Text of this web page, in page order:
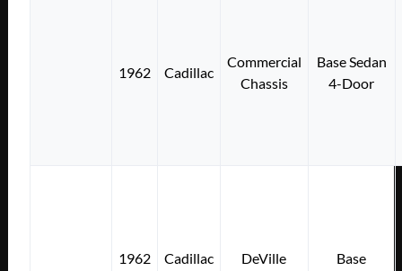
1962 Cadillac
Commercial
Chassis
Base Sedan
4-Door
1962 Cadillac DeVille Base